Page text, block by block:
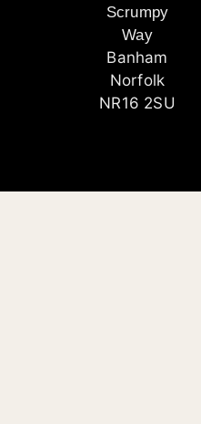
Scrumpy
Way
Banham
Norfolk
NR16 2SU